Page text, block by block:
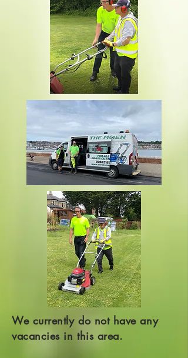
We currently do not have any
vacancies in this area.